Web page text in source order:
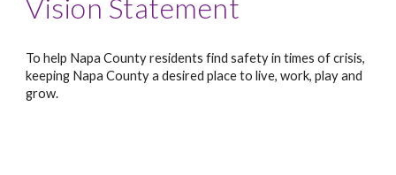
Vision Statement
To help Napa County residents find safety in times of crisis,
keeping Napa County a desired place to live, work, play and
grow.